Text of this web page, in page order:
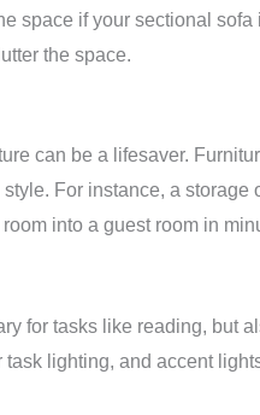
space if your sectional
the space.
can be a lifesaver.
For instance, a storage
into a guest room in
for tasks like reading, but
lighting, and accent